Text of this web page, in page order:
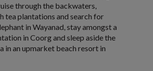
through the backwaters,
tea plantations and search for
in Wayanad, stay amongst a
in Coorg and sleep aside the
in an upmarket beach resort in